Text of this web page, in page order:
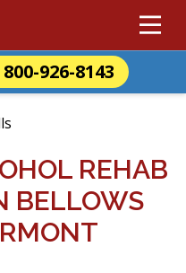
800-926-8143
REHAB
BELLOWS